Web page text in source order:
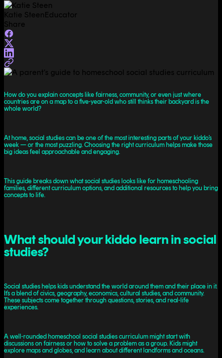
Katie SteenEducator
Share
How do you explain concepts like fairness, community, or even just where
countries are on a map to a five-year-old who still thinks their backyard is the
whole world?
At home, social studies can be one of the most interesting parts of your kiddo’s
week — or the most puzzling. Choosing the right curriculum helps make those
big ideas feel approachable and engaging.
This guide breaks down what social studies looks like for homeschooling
families, different curriculum options, and additional resources to help you bring
concepts to life.
What should your kiddo learn in social
studies?
Social studies helps kids understand the world around them and their place in it.
It’s a blend of civics, geography, economics, cultural studies, and community.
These subjects come together through questions, stories, and real-life
experiences.
A well-rounded homeschool social studies curriculum might start with
discussions on fairness or how to solve a problem as a group. Kids might
explore maps and globes, and learn about different landforms and oceans.